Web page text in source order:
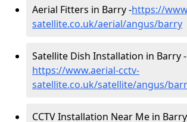
Aerial Fitters in Barry -https://
satellite.co.uk/aerial/angus/barry
Satellite Dish Installation in Barry -
https://www.aerial-cctv-
satellite.co.uk/satellite/angus/
CCTV Installation Near Me in